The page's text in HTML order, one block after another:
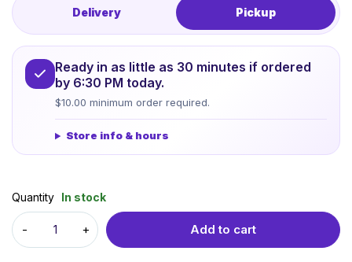
Delivery Pickup
Ready in as little as 30 minutes if ordered
by 6:30 PM today.
$10.00 minimum order required.
Store info & hours
Quantity In stock
Add to cart